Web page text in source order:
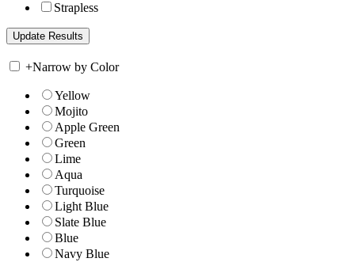
Strapless
+Narrow by Color
Yellow
Mojito
Apple Green
Green
Lime
Aqua
Turquoise
Light Blue
Slate Blue
Blue
Navy Blue